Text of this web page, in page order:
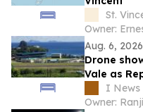
St.
Owner:
Aug. 6, 2026
Drone
Vale as
in StI News
Owner: